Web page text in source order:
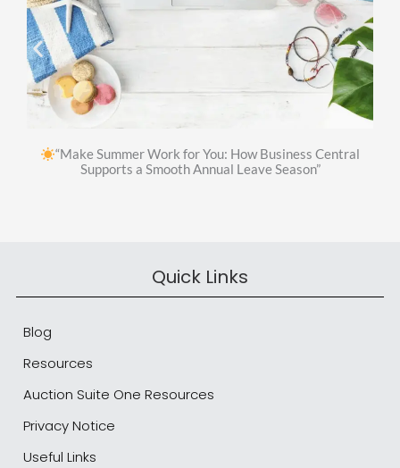
“Make Summer Work for You: How Business Central
Supports a Smooth Annual Leave Season”
Quick Links
Blog
Resources
Auction Suite One Resources
Privacy Notice
Useful Links